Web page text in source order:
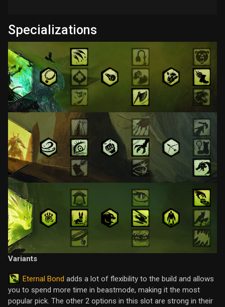
Specializations
Variants
Eternal Bond adds a lot of flexibility to the build and allows
you to spend more time in beastmode, making it the most
popular pick. The other 2 options in this slot are strong in their